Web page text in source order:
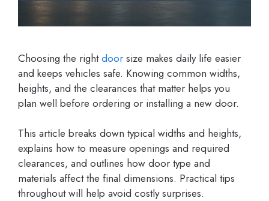
Choosing the rightdoor size makes daily life easier
and keeps vehicles safe. Knowing common widths,
heights, and the clearances that matter helps you
plan well before ordering or installing a new door.
This article breaks down typical widths and heights,
explains how to measure openings and required
clearances, and outlines how door type and
materials affect the final dimensions. Practical tips
throughout will help avoid costly surprises.